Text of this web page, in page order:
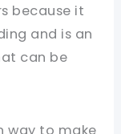
because it
and is an
can be
way to make